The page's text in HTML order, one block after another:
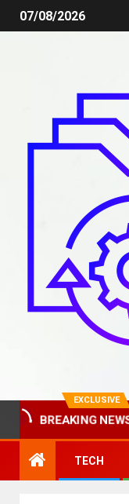
07/08/2026
EXCLUSIVE
BREAKING
Understanding
TECH